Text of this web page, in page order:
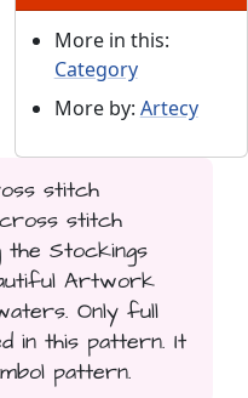
More in this:
Category
More by: Artecy
stitch
stitch
Stockings
Artwork
Only full
in this pattern. It
pattern.